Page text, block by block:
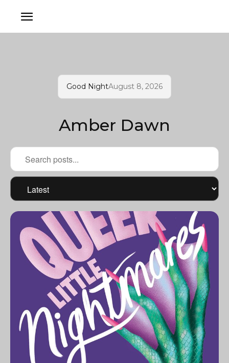
Good NightAugust 8, 2026
Amber Dawn